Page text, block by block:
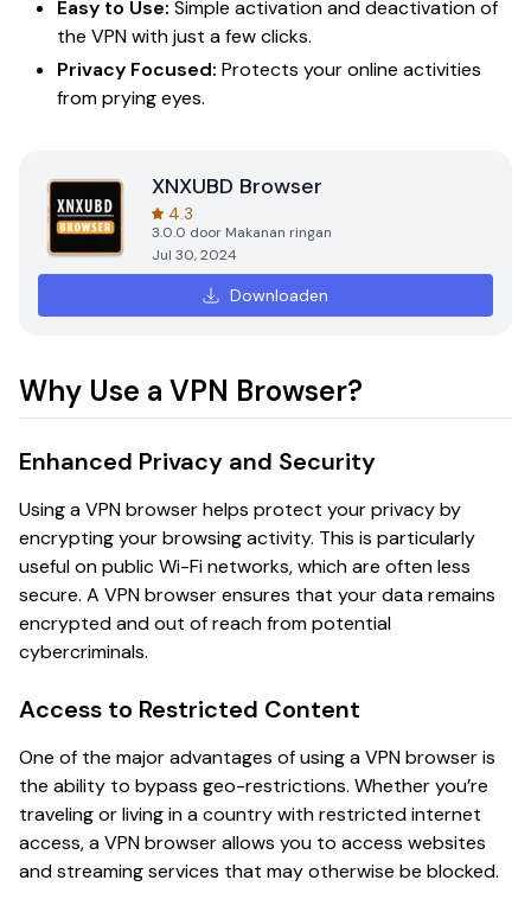
Easy to Use: Simple activation and deactivation of
the VPN with just a few clicks.
Privacy Focused: Protects your online activities
from prying eyes.
XNXUBD Browser
4.3
3.0.0 door Makanan ringan
Jul 30, 2024
Downloaden
Why Use a VPN Browser?
Enhanced Privacy and Security
Using a VPN browser helps protect your privacy by
encrypting your browsing activity. This is particularly
useful on public Wi-Fi networks, which are often less
secure. A VPN browser ensures that your data remains
encrypted and out of reach from potential
cybercriminals.
Access to Restricted Content
One of the major advantages of using a VPN browser is
the ability to bypass geo-restrictions. Whether you’re
traveling or living in a country with restricted internet
access, a VPN browser allows you to access websites
and streaming services that may otherwise be blocked.